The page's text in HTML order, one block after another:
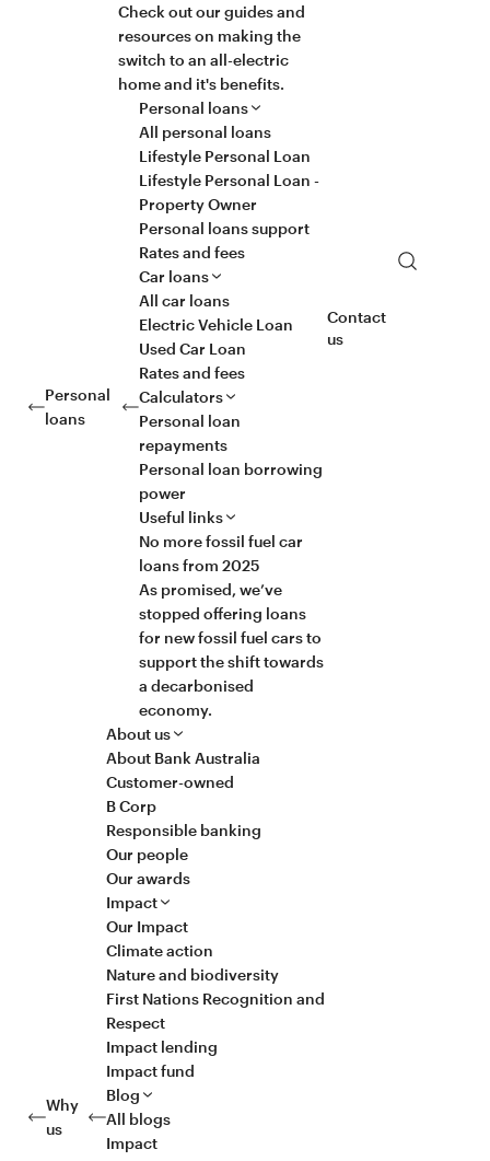
Check out our guides and
resources on making the
switch to an all-electric
home and it's benefits.
Personal
loans
Personal loans
All personal loans
Lifestyle Personal Loan
Lifestyle Personal Loan -
Property Owner
Personal loans support
Rates and fees
Car loans
All car loans
Electric Vehicle Loan
Used Car Loan
Rates and fees
Calculators
Personal loan
repayments
Personal loan borrowing
power
Useful links
No more fossil fuel car
loans from 2025
As promised, we’ve
stopped offering loans
for new fossil fuel cars to
support the shift towards
a decarbonised
economy.
Why
us
About us
About Bank Australia
Customer-owned
B Corp
Responsible banking
Our people
Our awards
Impact
Our Impact
Climate action
Nature and biodiversity
First Nations Recognition and
Respect
Impact lending
Impact fund
Blog
All blogs
Impact
Contact
us
Search